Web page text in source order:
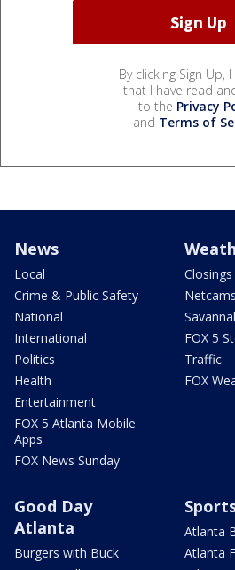
By clicking Sign Up,
that I have read
to the Privacy
and Terms of
News
Local
Crime & Public Safety
National
International
Politics
Health
Entertainment
FOX 5 Atlanta Mobile
Apps
FOX News Sunday
Closings
Netcams
FOX 5
Traffic
FOX
Good Day
Atlanta
Burgers with Buck
Atlanta
Atlanta